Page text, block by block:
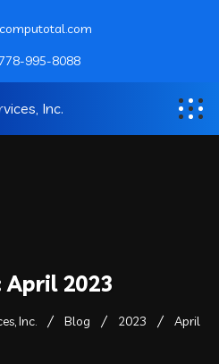
995-8088
Inc.
April 2023
Inc. Blog 2023 April